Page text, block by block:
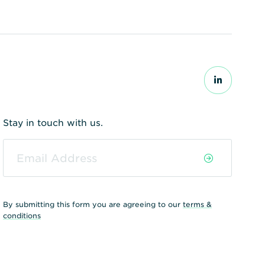
Stay in touch with us.
By submitting this form you are agreeing to ourterms &
conditions